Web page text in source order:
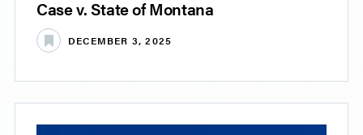
Case v. State of Montana
DECEMBER 3, 2025